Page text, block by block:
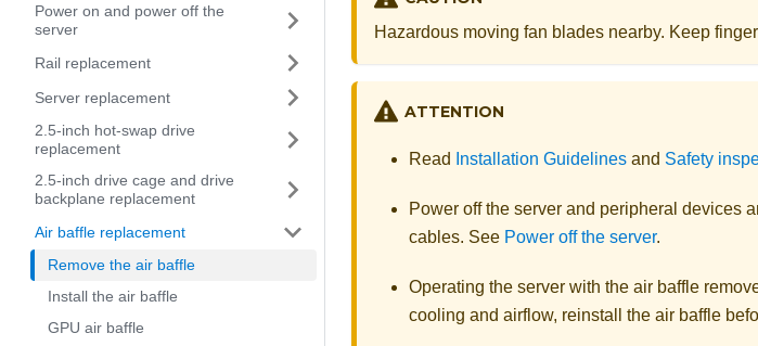
Power on and power off the
server
Rail replacement
Server replacement
2.5-inch hot-swap drive
replacement
2.5-inch drive cage and drive
backplane replacement
Air baffle replacement
Remove the air baffle
Install the air baffle
GPU air baffle
Hazardous moving fan blades nearby. Keep
ATTENTION
Read Installation Guidelines and Safety
Power off the server and peripheral devices
cables. See Power off the server.
Operating the server with the air baffle
cooling and airflow, reinstall the air baffle